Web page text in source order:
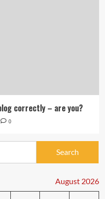
correctly – are you?
0
August 2026